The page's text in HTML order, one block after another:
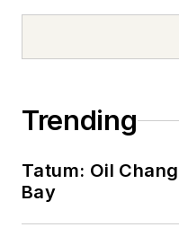
Trending
Tatum: Oil
Bay